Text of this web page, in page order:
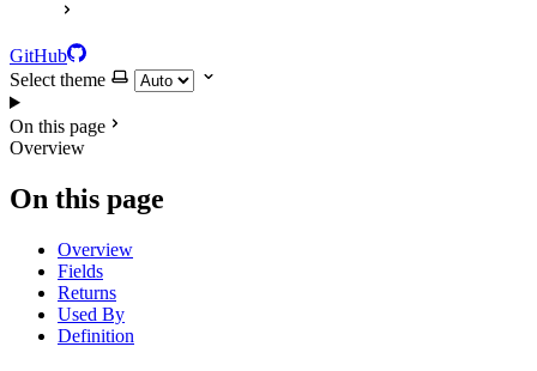
GitHub
Select theme
On this page
Overview
On this page
Overview
Fields
Returns
Used By
Definition